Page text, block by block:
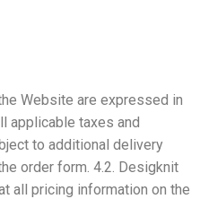
Website are expressed in
applicable taxes and
to additional delivery
order form. 4.2. Desigknit
all pricing information on the